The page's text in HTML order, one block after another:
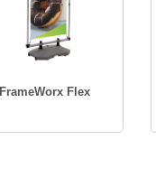
FrameWorx Flex